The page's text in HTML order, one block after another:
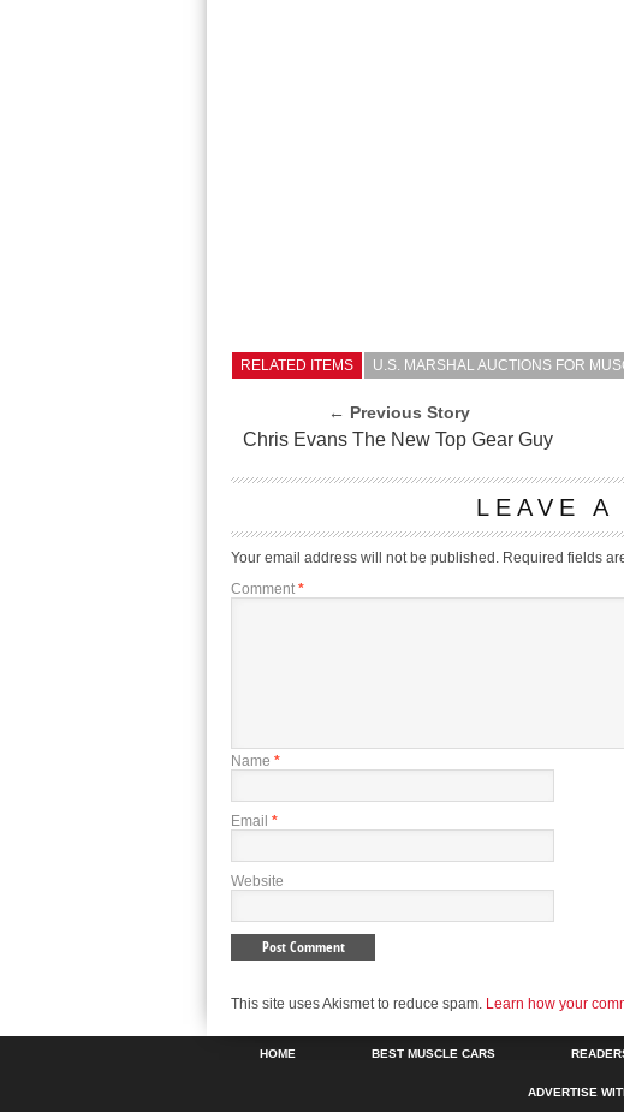
RELATED ITEMS U.S. MARSHAL AUCTIONS FOR
← Previous Story
Chris Evans The New Top Gear Guy
LEAVE A
Your email address will not be published. Required fields
Comment *
Name *
Email *
Website
This site uses Akismet to reduce spam. Learn how your
HOME BEST MUSCLE CARS
ADVERTISE